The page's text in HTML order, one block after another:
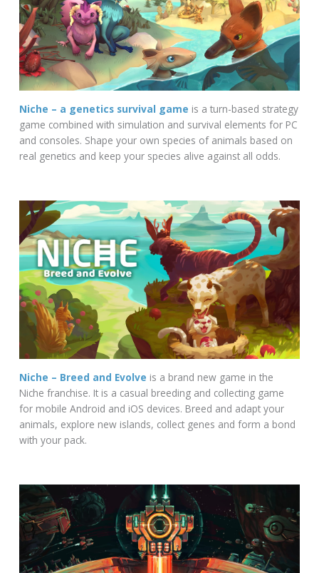
Niche – a genetics survival game is a turn-based strategy
game combined with simulation and survival elements for PC
and consoles. Shape your own species of animals based on
real genetics and keep your species alive against all odds.
Niche – Breed and Evolve is a brand new game in the
Niche franchise. It is a casual breeding and collecting game
for mobile Android and iOS devices. Breed and adapt your
animals, explore new islands, collect genes and form a bond
with your pack.